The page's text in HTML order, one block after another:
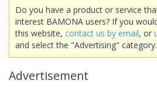
Do you have a product or service
interest BAMONA users? If you
this website, contact us by email, or
and select the "Advertising" category.
Advertisement